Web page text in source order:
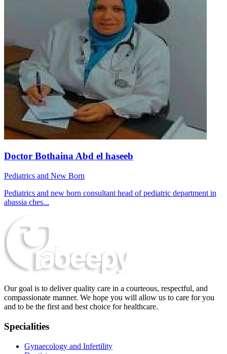
Doctor Bothaina Abd el haseeb
Pediatrics and New Born
Pediatrics and new born consultant head of pediatric department in
abassia ches...
Our goal is to deliver quality care in a courteous, respectful, and
compassionate manner. We hope you will allow us to care for you
and to be the first and best choice for healthcare.
Specialities
Gynaecology and Infertility